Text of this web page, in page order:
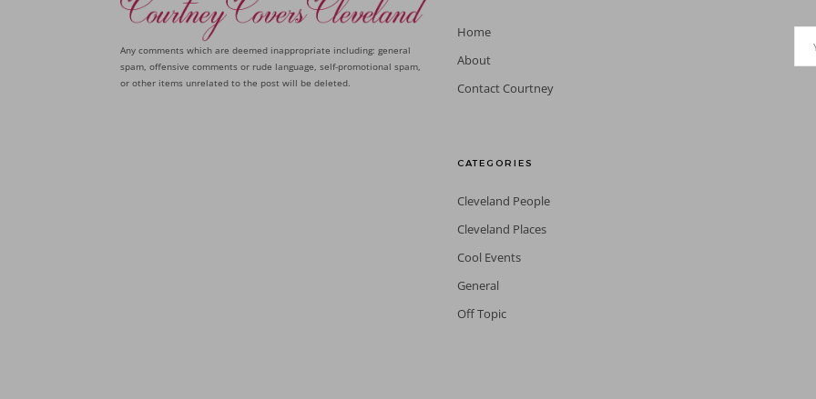
Any comments which are deemed inappropriate including: general
spam, offensive comments or rude language, self-promotional spam,
or other items unrelated to the post will be deleted.
Home
About
Contact Courtney
CATEGORIES
Cleveland People
Cleveland Places
Cool Events
General
Off Topic